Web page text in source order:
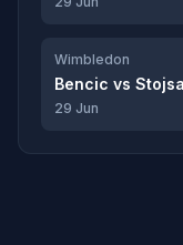
Wimbledon
Bencic vs
29 Jun